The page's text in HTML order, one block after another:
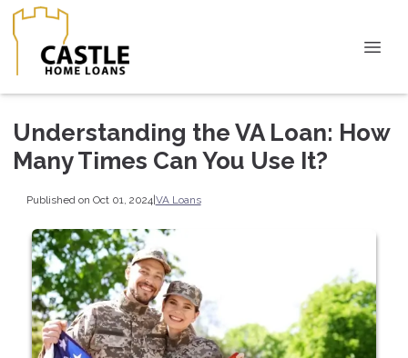
Understanding the VA Loan: How
Many Times Can You Use It?
Published on Oct 01, 2024|VA Loans